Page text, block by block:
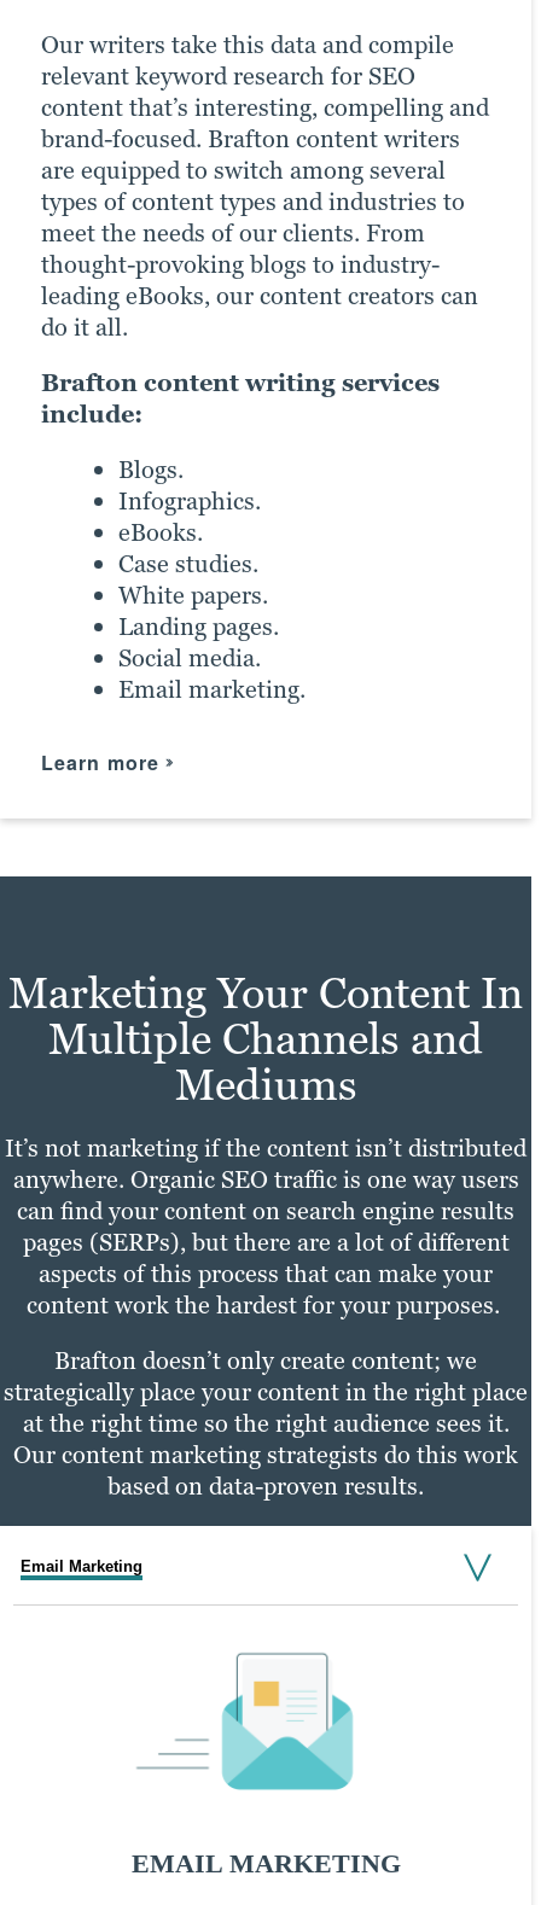
Our writers take this data and compile
relevant keyword research for SEO
content that’s interesting, compelling and
brand-focused. Brafton content writers
are equipped to switch among several
types of content types and industries to
meet the needs of our clients. From
thought-provoking blogs to industry-
leading eBooks, our content creators can
do it all.
Brafton content writing services
include:
Blogs.
Infographics.
eBooks.
Case studies.
White papers.
Landing pages.
Social media.
Email marketing.
Learn more
Whether your audience frequents TikTok
or a product video on a landing page fits
your needs, releasing a video can be one
of the easiest ways to convey information
and engage audiences. Video is best used
embedded into a blog or landing page and
then marketed across channels to get the
most out of your ROI.
Our video marketing products
Product demos.
Animation.
Testimonial videos.
Learn more
Content works incredibly well when it’s
matched with a bit of colour and visual
aid. Nothing maximises conversions and
ROI like excellent branded graphic
design. Our graphic designers home in on
your brand guidelines and content intent
to create captivating images that bring
the written content to life, improve
customer engagement and optimise
conversions.
Learn more
Marketing Your Content In
Multiple Channels and
Mediums
It’s not marketing if the content isn’t distributed
anywhere. Organic SEO traffic is one way users
can find your content on search engine results
pages (SERPs), but there are a lot of different
aspects of this process that can make your
content work the hardest for your purposes.
Brafton doesn’t only create content; we
strategically place your content in the right place
at the right time so the right audience sees it.
Our content marketing strategists do this work
based on data-proven results.
Email Marketing
EMAIL MARKETING
SOCIAL MEDIA MARKETING
PPC MARKETING